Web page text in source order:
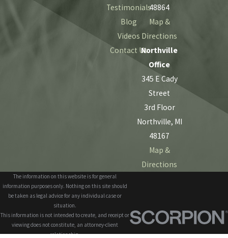
Testimonials
Blog
Videos
Contact Us
48864
Map &
Directions
Northville
Office
345 E Cady
Street
3rd Floor
Northville, MI
48167
Map &
Directions
The information on this website is for general
information purposes only. Nothing on this site should
be taken as legal advice for any individual case or
situation.
This information is not intended to create, and receipt or
viewing does not constitute, an attorney-client
relationship.